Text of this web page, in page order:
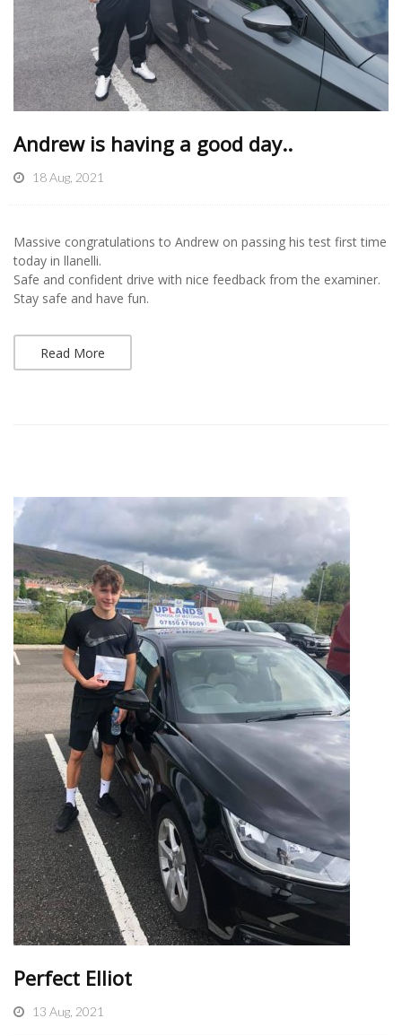
Andrew is having a good day..
18 Aug, 2021
Massive congratulations to Andrew on passing his test first time
today in llanelli.
Safe and confident drive with nice feedback from the examiner.
Stay safe and have fun.
Read More
Perfect Elliot
13 Aug, 2021